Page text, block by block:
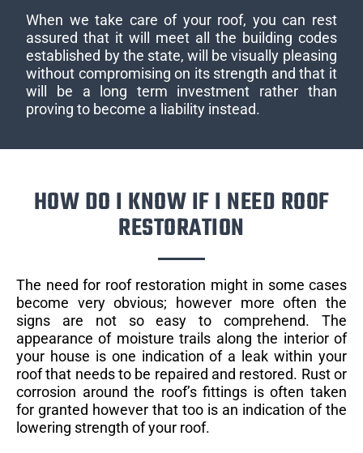
When we take care of your roof, you can rest
assured that it will meet all the building codes
established by the state, will be visually pleasing
without compromising on its strength and that it
will be a long term investment rather than
proving to become a liability instead.
HOW DO I KNOW IF I NEED ROOF
RESTORATION
The need for roof restoration might in some cases
become very obvious; however more often the
signs are not so easy to comprehend. The
appearance of moisture trails along the interior of
your house is one indication of a leak within your
roof that needs to be repaired and restored. Rust or
corrosion around the roof’s fittings is often taken
for granted however that too is an indication of the
lowering strength of your roof.